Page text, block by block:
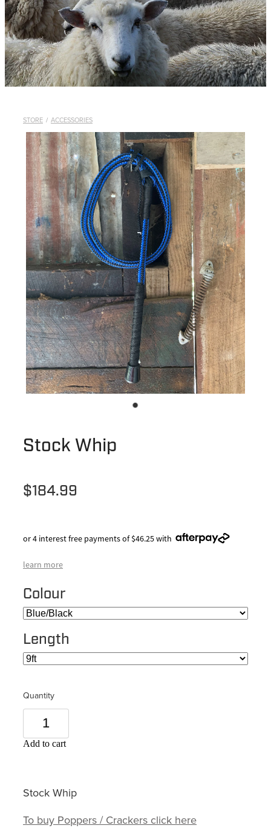
WHISTLES
LANYARDS
THE SHEPHERD CLOTHING
GIFTS
STORE / ACCESSORIES
Stock Whip
$184.99
or 4 interest free payments of $46.25 with
learn more
Colour
Length
Quantity
Add to cart
Stock Whip
To buy Poppers / Crackers click here